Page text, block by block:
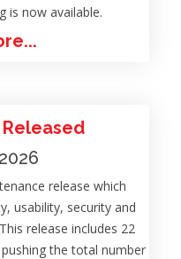
is now available.
Released
release which
usability, security and
release includes 22
the total number